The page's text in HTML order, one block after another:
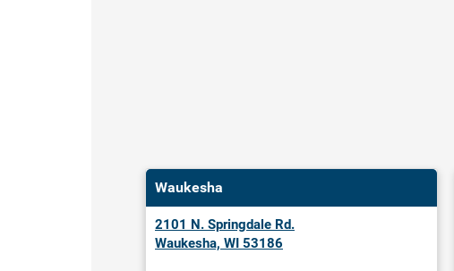
Waukesha
2101 N. Springdale Rd.
Waukesha, WI 53186